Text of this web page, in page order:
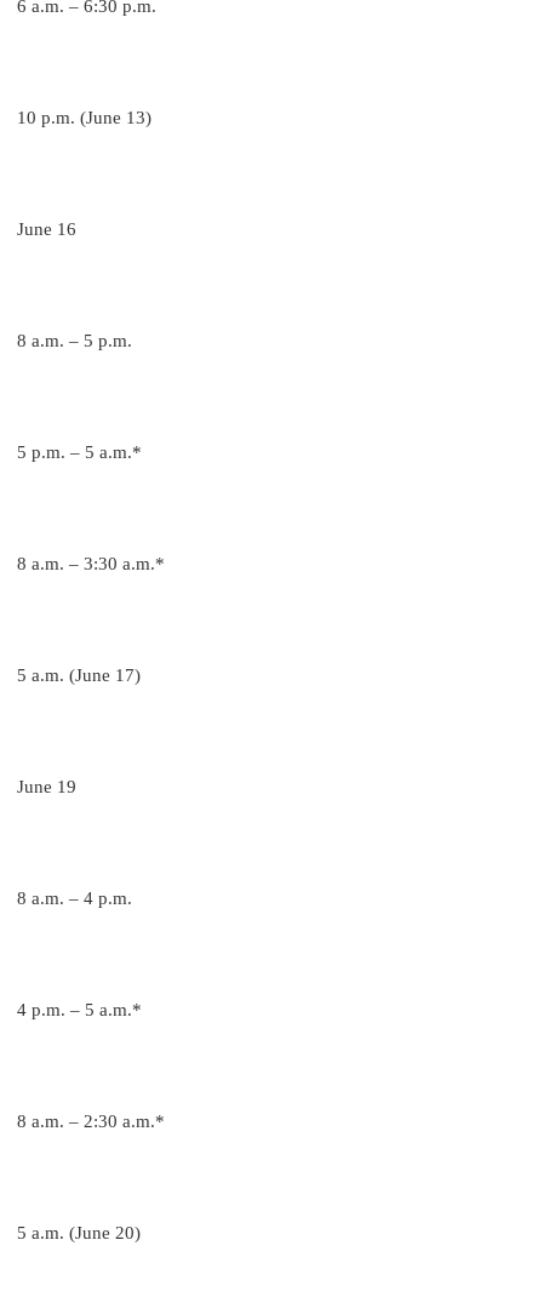
6 a.m. – 6:30 p.m.
10 p.m. (June 13)
June 16
8 a.m. – 5 p.m.
5 p.m. – 5 a.m.*
8 a.m. – 3:30 a.m.*
5 a.m. (June 17)
June 19
8 a.m. – 4 p.m.
4 p.m. – 5 a.m.*
8 a.m. – 2:30 a.m.*
5 a.m. (June 20)